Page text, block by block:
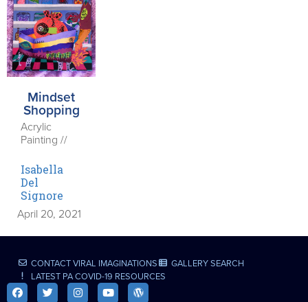
Mindset
Shopping
Acrylic
Painting //
Isabella
Del
Signore
April 20, 2021
CONTACT VIRAL IMAGINATIONS
GALLERY SEARCH
LATEST PA COVID-19 RESOURCES